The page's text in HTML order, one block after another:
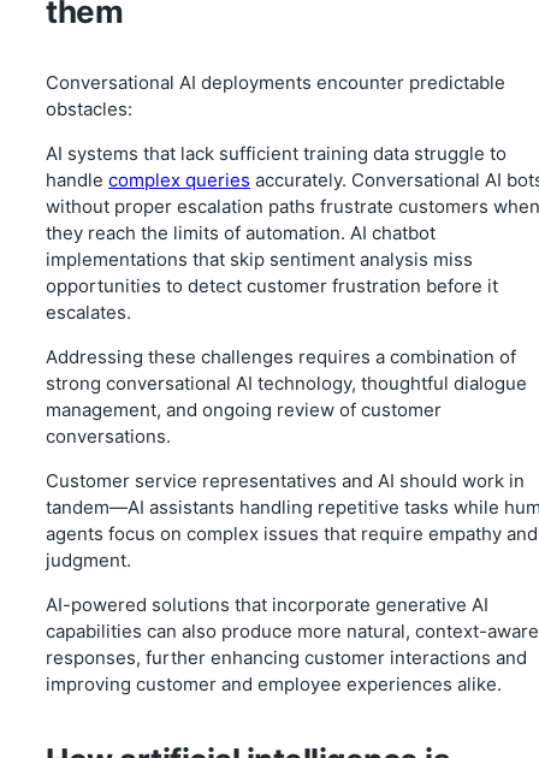
them
Conversational AI deployments encounter predictable
obstacles:
AI systems that lack sufficient training data struggle to
handle complex queries accurately. Conversational AI
without proper escalation paths frustrate customers when
they reach the limits of automation. AI chatbot
implementations that skip sentiment analysis miss
opportunities to detect customer frustration before it
escalates.
Addressing these challenges requires a combination of
strong conversational AI technology, thoughtful dialogue
management, and ongoing review of customer
conversations.
Customer service representatives and AI should work in
tandem—AI assistants handling repetitive tasks while
agents focus on complex issues that require empathy and
judgment.
AI-powered solutions that incorporate generative AI
capabilities can also produce more natural, context-aware
responses, further enhancing customer interactions and
improving customer and employee experiences alike.